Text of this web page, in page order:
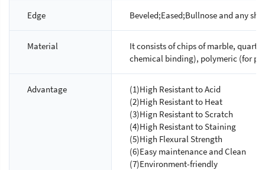
Edge Beveled;Eased;Bullnose and any
Material
It consists of chips of marble,
chemical binding), polymeric (for
Advantage
(1)High Resistant to Acid
(2)High Resistant to Heat
(3)Hign Resistant to Scratch
(4)High Resistant to Staining
(5)High Flexural Strength
(6)Easy maintenance and Clean
(7)Environment-friendly